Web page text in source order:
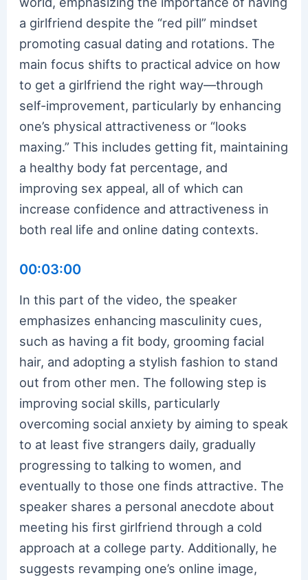
a girlfriend despite the “red pill” mindset
promoting casual dating and rotations. The
main focus shifts to practical advice on how
to get a girlfriend the right way—through
self-improvement, particularly by enhancing
one’s physical attractiveness or “looks
maxing.” This includes getting fit, maintaining
a healthy body fat percentage, and
improving sex appeal, all of which can
increase confidence and attractiveness in
both real life and online dating contexts.
00:03:00
In this part of the video, the speaker
emphasizes enhancing masculinity cues,
such as having a fit body, grooming facial
hair, and adopting a stylish fashion to stand
out from other men. The following step is
improving social skills, particularly
overcoming social anxiety by aiming to speak
to at least five strangers daily, gradually
progressing to talking to women, and
eventually to those one finds attractive. The
speaker shares a personal anecdote about
meeting his first girlfriend through a cold
approach at a college party. Additionally, he
suggests revamping one’s online image,